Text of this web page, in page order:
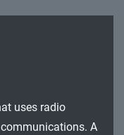
uses radio
A